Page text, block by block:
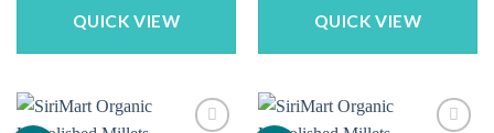
QUICK VIEW QUICK VIEW